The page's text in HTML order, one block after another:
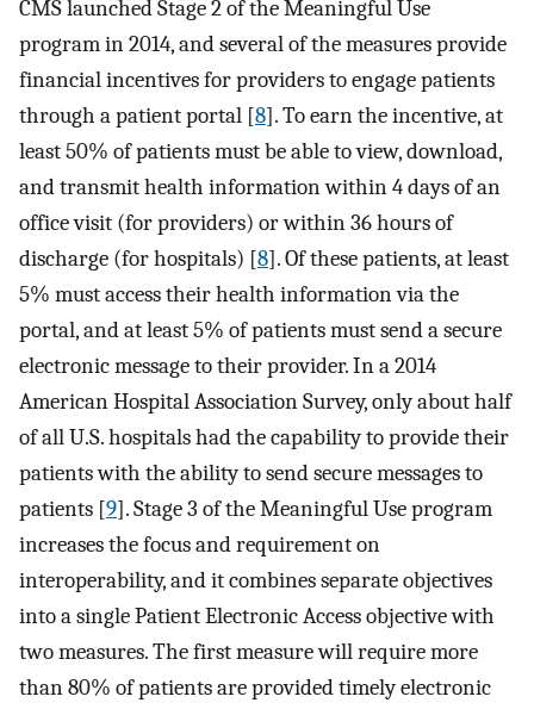
CMS launched Stage 2 of the Meaningful Use
program in 2014, and several of the measures provide
financial incentives for providers to engage patients
through a patient portal [8]. To earn the incentive, at
least 50% of patients must be able to view, download,
and transmit health information within 4 days of an
office visit (for providers) or within 36 hours of
discharge (for hospitals) [8]. Of these patients, at least
5% must access their health information via the
portal, and at least 5% of patients must send a secure
electronic message to their provider. In a 2014
American Hospital Association Survey, only about half
of all U.S. hospitals had the capability to provide their
patients with the ability to send secure messages to
patients [9]. Stage 3 of the Meaningful Use program
increases the focus and requirement on
interoperability, and it combines separate objectives
into a single Patient Electronic Access objective with
two measures. The first measure will require more
than 80% of patients are provided timely electronic